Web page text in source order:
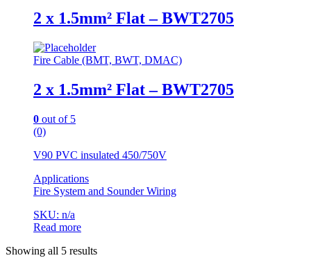
2 x 1.5mm² Flat – BWT2705
Fire Cable (BMT, BWT, DMAC)
2 x 1.5mm² Flat – BWT2705
0 out of 5
(0)
V90 PVC insulated 450/750V
Applications
Fire System and Sounder Wiring
SKU: n/a
Read more
Showing all 5 results